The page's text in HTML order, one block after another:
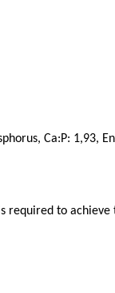
Ca:P: 1,93,
required to